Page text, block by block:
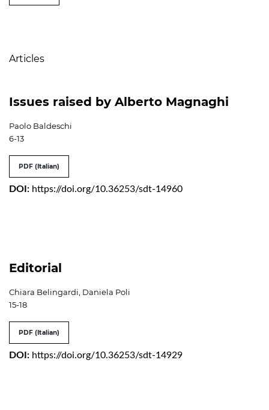
Articles
Issues raised by Alberto Magnaghi
Paolo Baldeschi
6-13
PDF (Italian)
DOI: https://doi.org/10.36253/sdt-14960
Editorial
Chiara Belingardi, Daniela Poli
15-18
PDF (Italian)
DOI: https://doi.org/10.36253/sdt-14929